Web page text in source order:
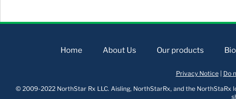
Home About Us Our products
Privacy Notice| Do
© 2009-2022 NorthStar Rx LLC. Aisling, NorthStarRx, and the